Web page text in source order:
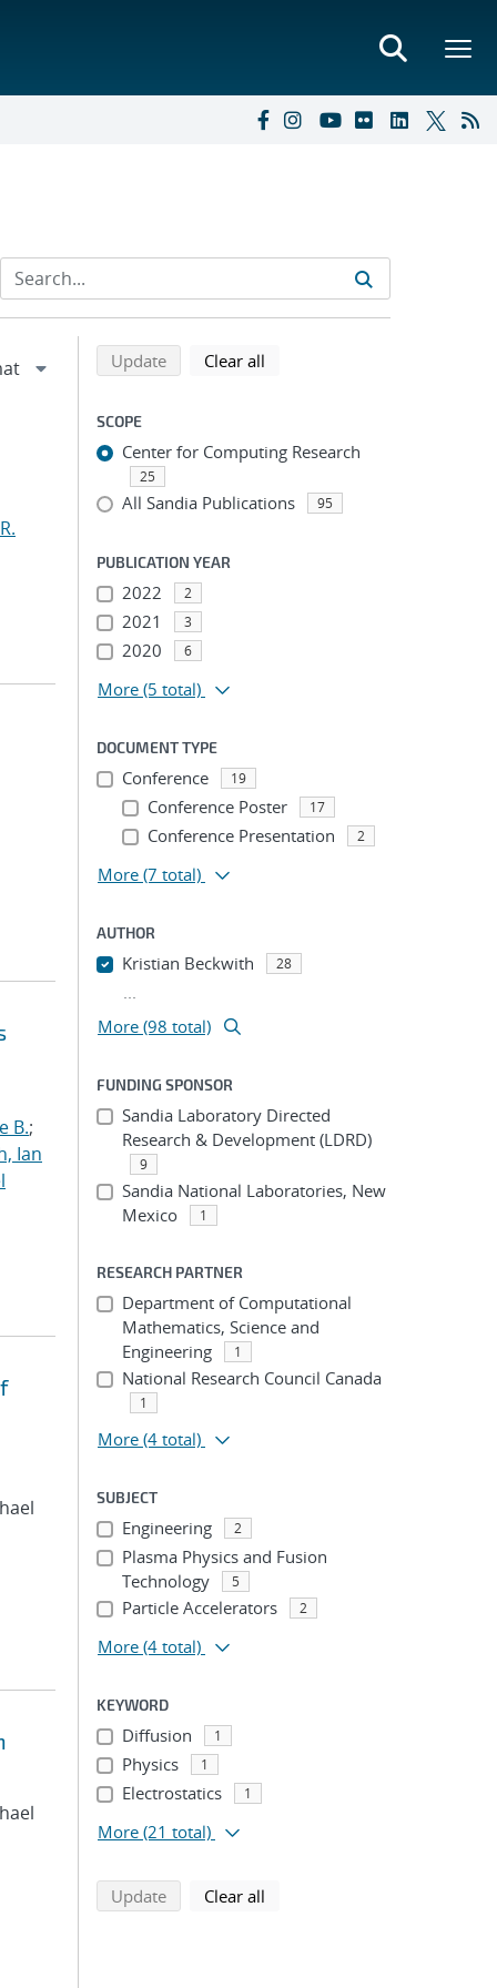
B.;
Ian
Refine search results
Back to top of search results
Updatesearch using selected filters
Clear all
SCOPE
Center for Computing Research
25
All Sandia Publications 95
PUBLICATION YEAR
2022 2
2021 3
2020 6
More (5 total)
DOCUMENT TYPE
Conference 19
Conference Poster 17
Conference Presentation 2
More (7 total)
AUTHOR
Kristian Beckwith 28
...
More (98 total)
FUNDING SPONSOR
Sandia Laboratory Directed
Research & Development (LDRD)
9
Sandia National Laboratories, New
Mexico
1
RESEARCH PARTNER
Department of Computational
Mathematics, Science and
Engineering
1
National Research Council Canada
1
More (4 total)
SUBJECT
Engineering 2
Plasma Physics and Fusion
Technology
5
Particle Accelerators 2
More (4 total)
KEYWORD
Diffusion 1
Physics 1
Electrostatics 1
More (21 total)
Updatesearch using selected filters
Clear all